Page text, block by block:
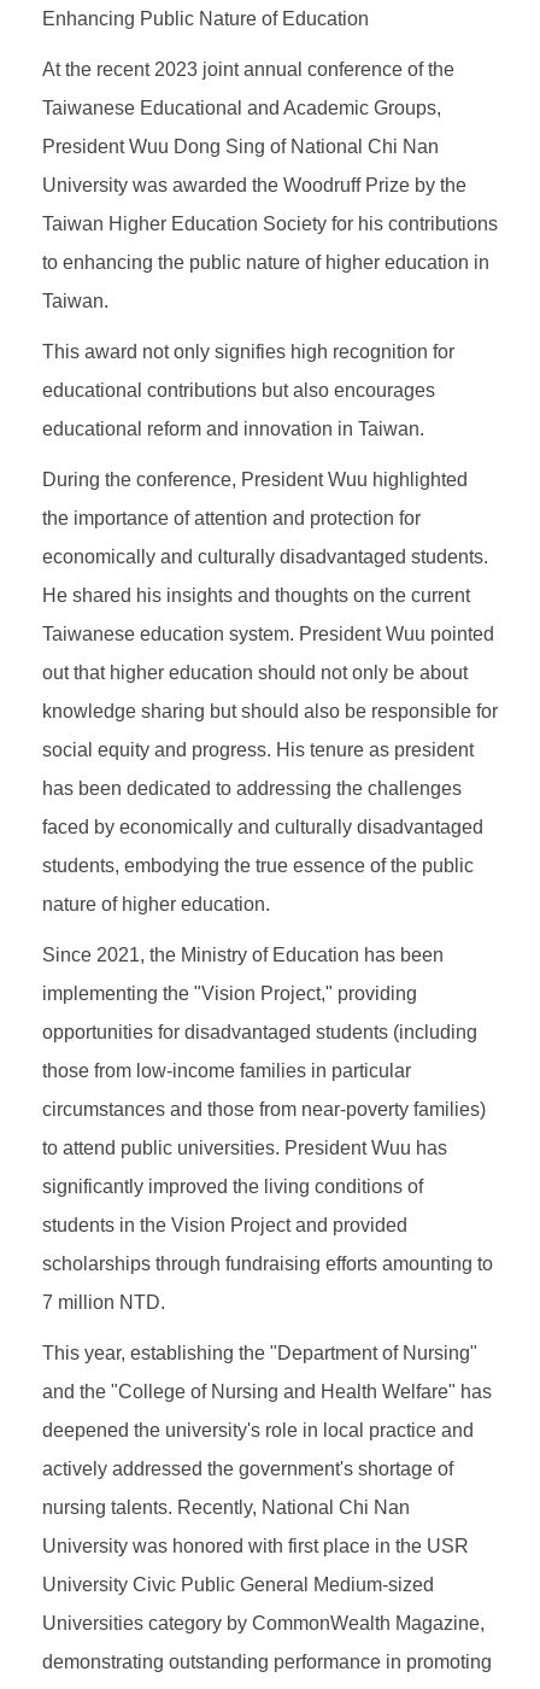
Enhancing Public Nature of Education
At the recent 2023 joint annual conference of the
Taiwanese Educational and Academic Groups,
President Wuu Dong Sing of National Chi Nan
University was awarded the Woodruff Prize by the
Taiwan Higher Education Society for his contributions
to enhancing the public nature of higher education in
Taiwan.
This award not only signifies high recognition for
educational contributions but also encourages
educational reform and innovation in Taiwan.
During the conference, President Wuu highlighted
the importance of attention and protection for
economically and culturally disadvantaged students.
He shared his insights and thoughts on the current
Taiwanese education system. President Wuu pointed
out that higher education should not only be about
knowledge sharing but should also be responsible for
social equity and progress. His tenure as president
has been dedicated to addressing the challenges
faced by economically and culturally disadvantaged
students, embodying the true essence of the public
nature of higher education.
Since 2021, the Ministry of Education has been
implementing the "Vision Project," providing
opportunities for disadvantaged students (including
those from low-income families in particular
circumstances and those from near-poverty families)
to attend public universities. President Wuu has
significantly improved the living conditions of
students in the Vision Project and provided
scholarships through fundraising efforts amounting to
7 million NTD.
This year, establishing the "Department of Nursing"
and the "College of Nursing and Health Welfare" has
deepened the university's role in local practice and
actively addressed the government's shortage of
nursing talents. Recently, National Chi Nan
University was honored with first place in the USR
University Civic Public General Medium-sized
Universities category by CommonWealth Magazine,
demonstrating outstanding performance in promoting